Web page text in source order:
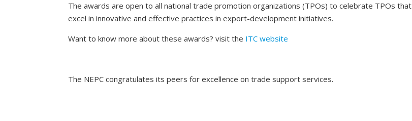
The awards are open to all national trade promotion organizations (TPOs) to celebrate TPOs that
excel in innovative and effective practices in export-development initiatives.
Want to know more about these awards? visit the ITC website
The NEPC congratulates its peers for excellence on trade support services.